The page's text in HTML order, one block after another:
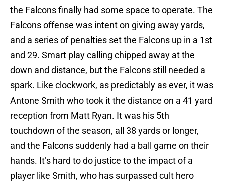
the Falcons finally had some space to operate. The
Falcons offense was intent on giving away yards,
and a series of penalties set the Falcons up in a 1st
and 29. Smart play calling chipped away at the
down and distance, but the Falcons still needed a
spark. Like clockwork, as predictably as ever, it was
Antone Smith who took it the distance on a 41 yard
reception from Matt Ryan. It was his 5th
touchdown of the season, all 38 yards or longer,
and the Falcons suddenly had a ball game on their
hands. It’s hard to do justice to the impact of a
player like Smith, who has surpassed cult hero